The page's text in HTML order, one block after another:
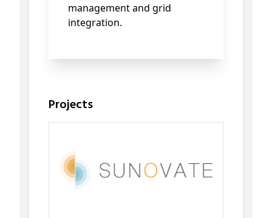
management and grid
integration.
Projects